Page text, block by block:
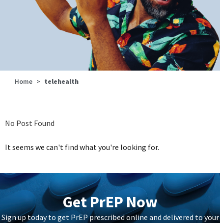
Home > telehealth
No Post Found
It seems we can't find what you're looking for.
Get PrEP Now
Sign up today to get PrEP prescribed online and delivered to your